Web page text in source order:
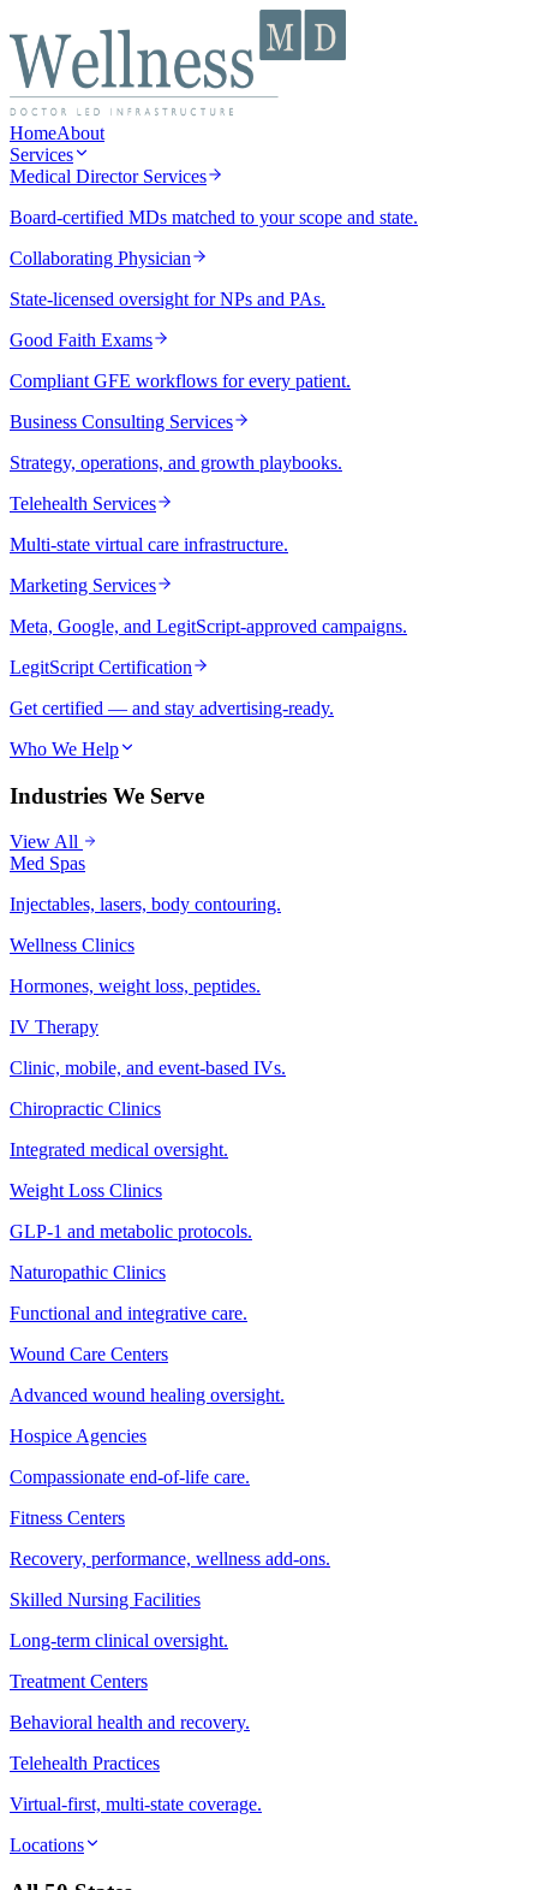
HomeAbout
Services
Medical Director Services
Board-certified MDs matched to your scope and state.
Collaborating Physician
State-licensed oversight for NPs and PAs.
Good Faith Exams
Compliant GFE workflows for every patient.
Business Consulting Services
Strategy, operations, and growth playbooks.
Telehealth Services
Multi-state virtual care infrastructure.
Marketing Services
Meta, Google, and LegitScript-approved campaigns.
LegitScript Certification
Get certified — and stay advertising-ready.
Who We Help
Industries We Serve
View All
Med Spas
Injectables, lasers, body contouring.
Wellness Clinics
Hormones, weight loss, peptides.
IV Therapy
Clinic, mobile, and event-based IVs.
Chiropractic Clinics
Integrated medical oversight.
Weight Loss Clinics
GLP-1 and metabolic protocols.
Naturopathic Clinics
Functional and integrative care.
Wound Care Centers
Advanced wound healing oversight.
Hospice Agencies
Compassionate end-of-life care.
Fitness Centers
Recovery, performance, wellness add-ons.
Skilled Nursing Facilities
Long-term clinical oversight.
Treatment Centers
Behavioral health and recovery.
Telehealth Practices
Virtual-first, multi-state coverage.
Locations